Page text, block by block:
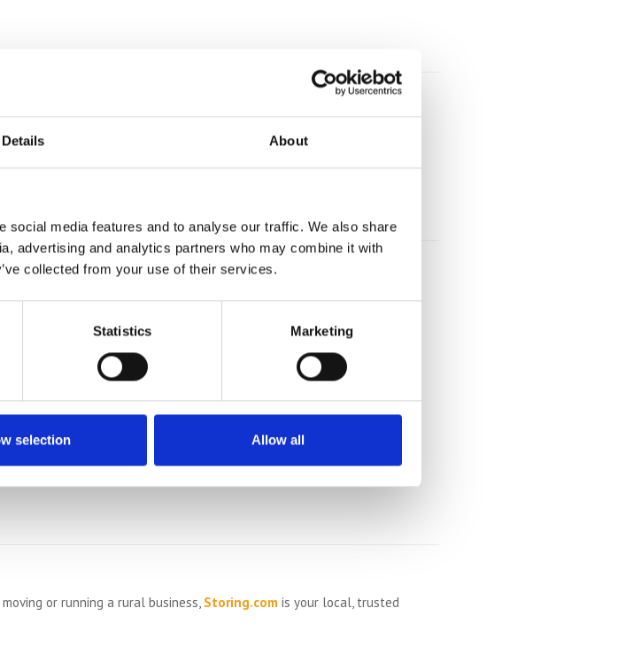
Details About
media features and to analyse our traffic. We also share
advertising and analytics partners who may combine it with
collected from your use of their services.
Statistics Marketing
selection Allow all
or running a rural business, Storing.com is your local, trusted